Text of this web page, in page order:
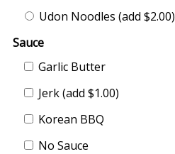
Udon Noodles (add $2.00)
Sauce
Garlic Butter
Jerk (add $1.00)
Korean BBQ
No Sauce